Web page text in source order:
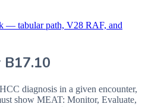
— tabular path, V28 RAF, and
B17.10
diagnosis in a given encounter,
show MEAT: Monitor, Evaluate,